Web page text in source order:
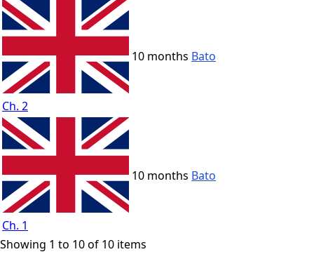
Ch. 2
10 months Bato
Ch. 1
10 months Bato
Showing 1 to 10 of 10 items